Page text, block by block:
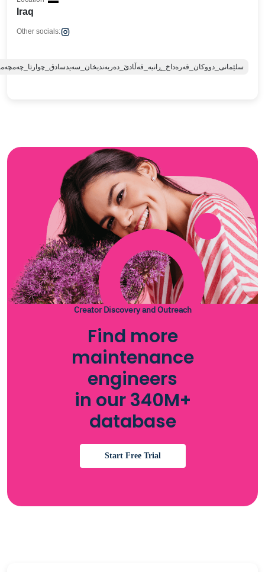
Iraq
Other socials:
Creator Discovery and Outreach
Find more
maintenance
engineers
in our 340M+
database
Start Free Trial